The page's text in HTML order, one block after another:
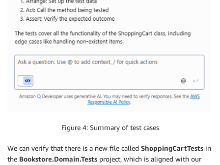
Figure 4: Summary of test cases
We can verify that there is a new file called ShoppingCartTests in
the Bookstore.Domain.Tests project, which is aligned with our